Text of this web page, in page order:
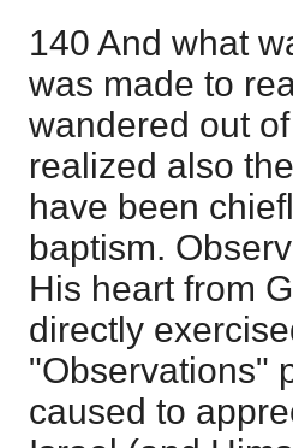
140 And what
was made to
wandered out
realized also
have been
baptism.
His heart from
directly
"Observations"
caused to